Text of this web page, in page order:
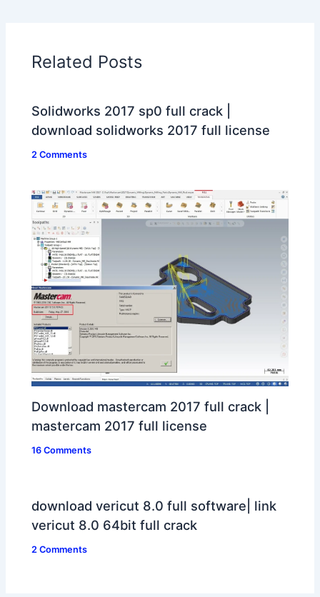
Related Posts
Solidworks 2017 sp0 full crack |
download solidworks 2017 full license
2 Comments
Download mastercam 2017 full crack |
mastercam 2017 full license
16 Comments
download vericut 8.0 full software| link
vericut 8.0 64bit full crack
2 Comments